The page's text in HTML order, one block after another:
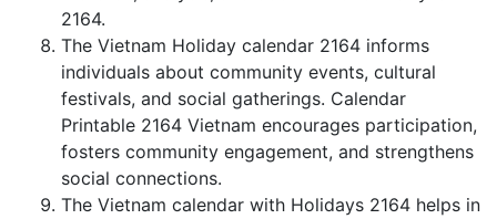
2164.
The Vietnam Holiday calendar 2164 informs
individuals about community events, cultural
festivals, and social gatherings. Calendar
Printable 2164 Vietnam encourages participation,
fosters community engagement, and strengthens
social connections.
The Vietnam calendar with Holidays 2164 helps in